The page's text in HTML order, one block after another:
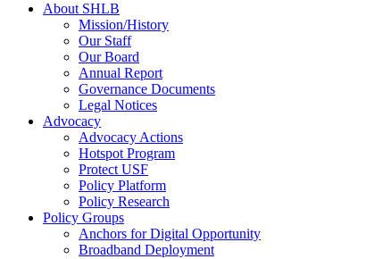
About SHLB
Mission/History
Our Staff
Our Board
Annual Report
Governance Documents
Legal Notices
Advocacy
Advocacy Actions
Hotspot Program
Protect USF
Policy Platform
Policy Research
Policy Groups
Anchors for Digital Opportunity
Broadband Deployment